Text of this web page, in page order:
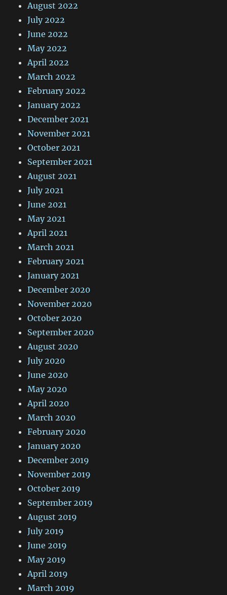
August 2022
July 2022
June 2022
May 2022
April 2022
March 2022
February 2022
January 2022
December 2021
November 2021
October 2021
September 2021
August 2021
July 2021
June 2021
May 2021
April 2021
March 2021
February 2021
January 2021
December 2020
November 2020
October 2020
September 2020
August 2020
July 2020
June 2020
May 2020
April 2020
March 2020
February 2020
January 2020
December 2019
November 2019
October 2019
September 2019
August 2019
July 2019
June 2019
May 2019
April 2019
March 2019